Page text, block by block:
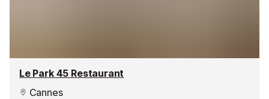
Le Park 45 Restaurant
Cannes